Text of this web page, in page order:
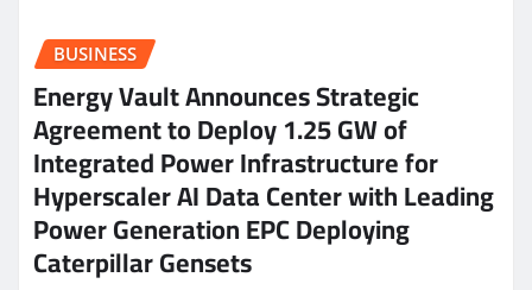
BUSINESS
Energy Vault Announces Strategic
Agreement to Deploy 1.25 GW of
Integrated Power Infrastructure for
Hyperscaler AI Data Center with Leading
Power Generation EPC Deploying
Caterpillar Gensets